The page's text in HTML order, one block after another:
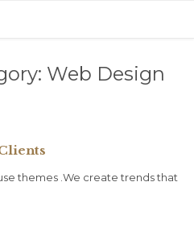
Web Design
themes .We create trends that